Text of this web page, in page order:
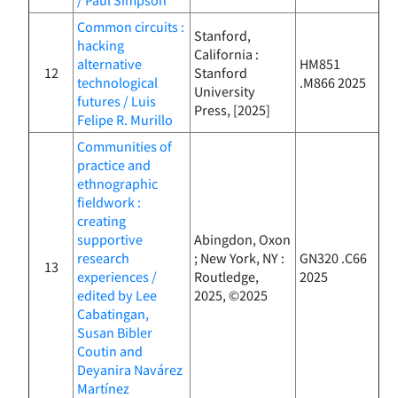
12
Common circuits :
hacking
alternative
technological
futures / Luis
Felipe R. Murillo
Stanford,
California :
Stanford
University
Press, [2025]
HM851
.M866 2025
13
Communities of
practice and
ethnographic
fieldwork :
creating
supportive
research
experiences /
edited by Lee
Cabatingan,
Susan Bibler
Coutin and
Deyanira Navárez
Martínez
Abingdon, Oxon
; New York, NY :
Routledge,
2025, ©2025
GN320 .C66
2025